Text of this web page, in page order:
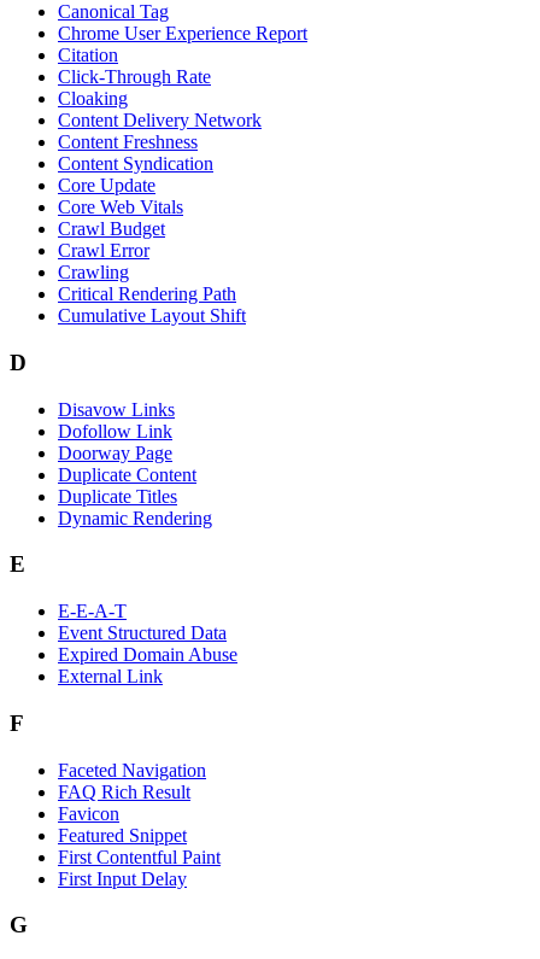
Canonical Tag
Chrome User Experience Report
Citation
Click-Through Rate
Cloaking
Content Delivery Network
Content Freshness
Content Syndication
Core Update
Core Web Vitals
Crawl Budget
Crawl Error
Crawling
Critical Rendering Path
Cumulative Layout Shift
D
Disavow Links
Dofollow Link
Doorway Page
Duplicate Content
Duplicate Titles
Dynamic Rendering
E
E-E-A-T
Event Structured Data
Expired Domain Abuse
External Link
F
Faceted Navigation
FAQ Rich Result
Favicon
Featured Snippet
First Contentful Paint
First Input Delay
G